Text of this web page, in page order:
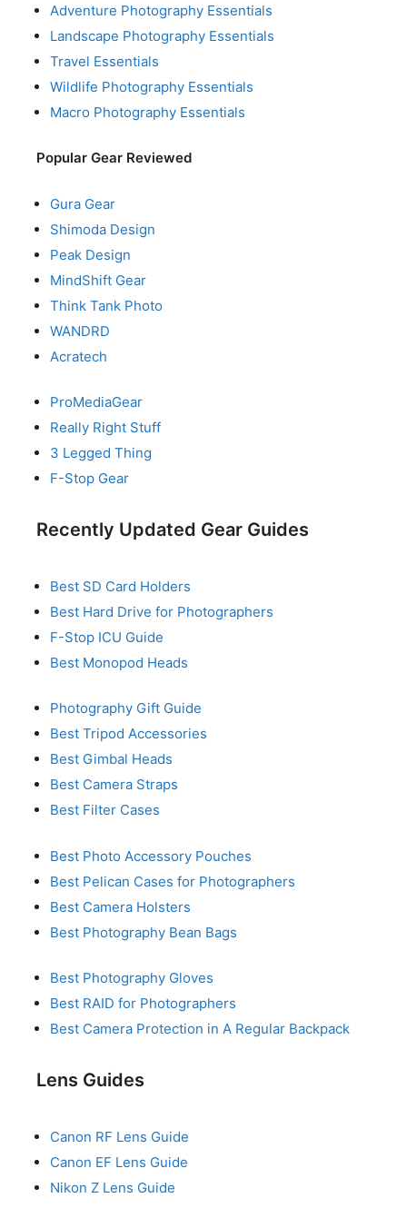
Adventure Photography Essentials
Landscape Photography Essentials
Travel Essentials
Wildlife Photography Essentials
Macro Photography Essentials
Popular Gear Reviewed
Gura Gear
Shimoda Design
Peak Design
MindShift Gear
Think Tank Photo
WANDRD
Acratech
ProMediaGear
Really Right Stuff
3 Legged Thing
F-Stop Gear
Recently Updated Gear Guides
Best SD Card Holders
Best Hard Drive for Photographers
F-Stop ICU Guide
Best Monopod Heads
Photography Gift Guide
Best Tripod Accessories
Best Gimbal Heads
Best Camera Straps
Best Filter Cases
Best Photo Accessory Pouches
Best Pelican Cases for Photographers
Best Camera Holsters
Best Photography Bean Bags
Best Photography Gloves
Best RAID for Photographers
Best Camera Protection in A Regular Backpack
Lens Guides
Canon RF Lens Guide
Canon EF Lens Guide
Nikon Z Lens Guide